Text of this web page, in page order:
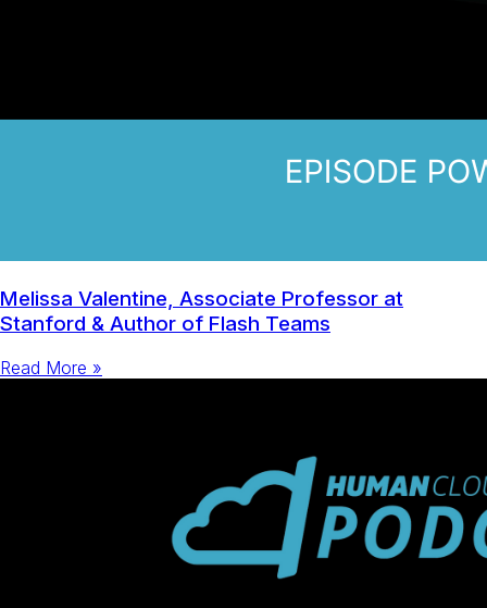
Melissa Valentine, Associate Professor at
Stanford & Author of Flash Teams
Read More »